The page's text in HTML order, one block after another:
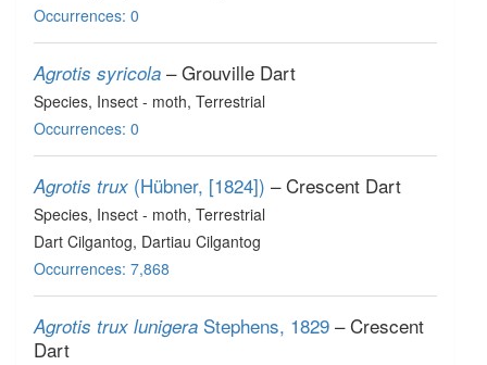
Occurrences: 0
Agrotis syricola – Grouville Dart
Species, Insect - moth, Terrestrial
Occurrences: 0
Agrotis trux (Hübner, [1824]) – Crescent Dart
Species, Insect - moth, Terrestrial
Dart Cilgantog, Dartiau Cilgantog
Occurrences: 7,868
Agrotis trux lunigera Stephens, 1829 – Crescent
Dart